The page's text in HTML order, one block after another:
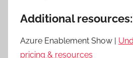
Additional resources:
Azure Enablement Show |
pricing & resources